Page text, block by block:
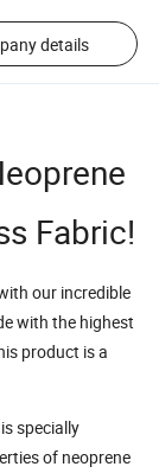
details
Fabric!
our incredible
with the highest
product is a
specially
of neoprene